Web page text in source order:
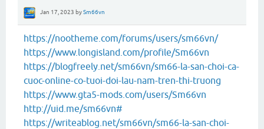
Jan 17, 2023 bySm66vn
https://nootheme.com/forums/users/sm66vn/
https://www.longisland.com/profile/Sm66vn
https://blogfreely.net/sm66vn/sm66-la-san-choi-ca-
cuoc-online-co-tuoi-doi-lau-nam-tren-thi-truong
https://www.gta5-mods.com/users/Sm66vn
http://uid.me/sm66vn#
https://writeablog.net/sm66vn/sm66-la-san-choi-